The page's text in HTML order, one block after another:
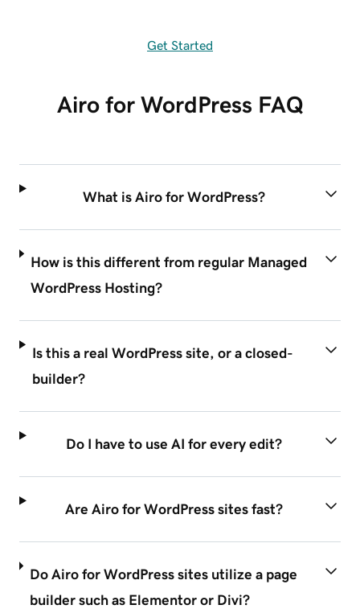
Get Started
Airo for WordPress FAQ
What is Airo for WordPress?
How is this different from regular Managed
WordPress Hosting?
Is this a real WordPress site, or a closed-
builder?
Do I have to use AI for every edit?
Are Airo for WordPress sites fast?
Do Airo for WordPress sites utilize a page
builder such as Elementor or Divi?